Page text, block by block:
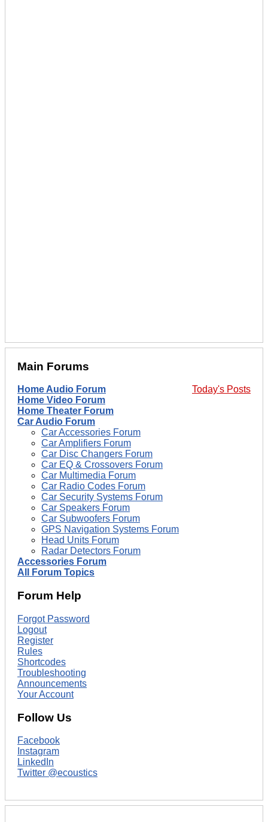
Main Forums
Today's Posts
Home Audio Forum
Home Video Forum
Home Theater Forum
Car Audio Forum
Car Accessories Forum
Car Amplifiers Forum
Car Disc Changers Forum
Car EQ & Crossovers Forum
Car Multimedia Forum
Car Radio Codes Forum
Car Security Systems Forum
Car Speakers Forum
Car Subwoofers Forum
GPS Navigation Systems Forum
Head Units Forum
Radar Detectors Forum
Accessories Forum
All Forum Topics
Forum Help
Forgot Password
Logout
Register
Rules
Shortcodes
Troubleshooting
Announcements
Your Account
Follow Us
Facebook
Instagram
LinkedIn
Twitter @ecoustics